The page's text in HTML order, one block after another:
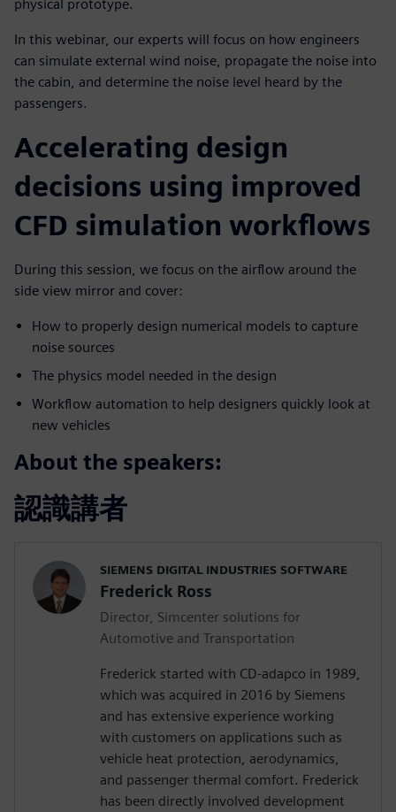
physical prototype.
In this webinar, our experts will focus on how engineers
can simulate external wind noise, propagate the noise into
the cabin, and determine the noise level heard by the
passengers.
Accelerating design
decisions using improved
CFD simulation workflows
During this session, we focus on the airflow around the
side view mirror and cover:
How to properly design numerical models to capture
noise sources
The physics model needed in the design
Workflow automation to help designers quickly look at
new vehicles
About the speakers:
認識講者
SIEMENS DIGITAL INDUSTRIES SOFTWARE
Frederick Ross
Director, Simcenter solutions for
Automotive and Transportation
Frederick started with CD-adapco in 1989,
which was acquired in 2016 by Siemens
and has extensive experience working
with customers on applications such as
vehicle heat protection, aerodynamics,
and passenger thermal comfort. Frederick
has been directly involved development